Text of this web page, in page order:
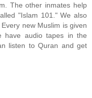
The other inmates help
"Islam 101." We also
new Muslim is given
have audio tapes in the
listen to Quran and get